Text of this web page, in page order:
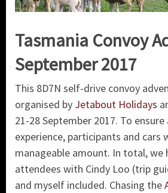
Tasmania Convoy
September 2017
This 8D7N self-drive convoy
organised by Jetabout Holidays
21-28 September 2017. To
experience, participants and cars
manageable amount. In total, we
attendees with Cindy Loo (trip
and myself included. Chasing the